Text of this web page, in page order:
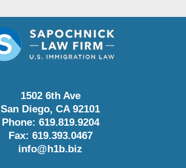
1502 6th Ave
San Diego, CA 92101
Phone: 619.819.9204
Fax: 619.393.0467
info@h1b.biz